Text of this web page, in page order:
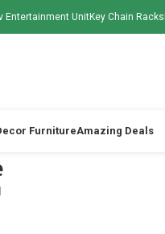
Entertainment UnitKey Chain Racks
FurnitureAmazing Deals